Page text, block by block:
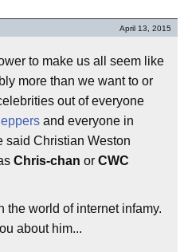
April 13, 2015
to make us all seem like
more than we want to or
out of everyone
and everyone in
said Christian Weston
Chris-chan or CWC
the world of internet infamy.
about him...